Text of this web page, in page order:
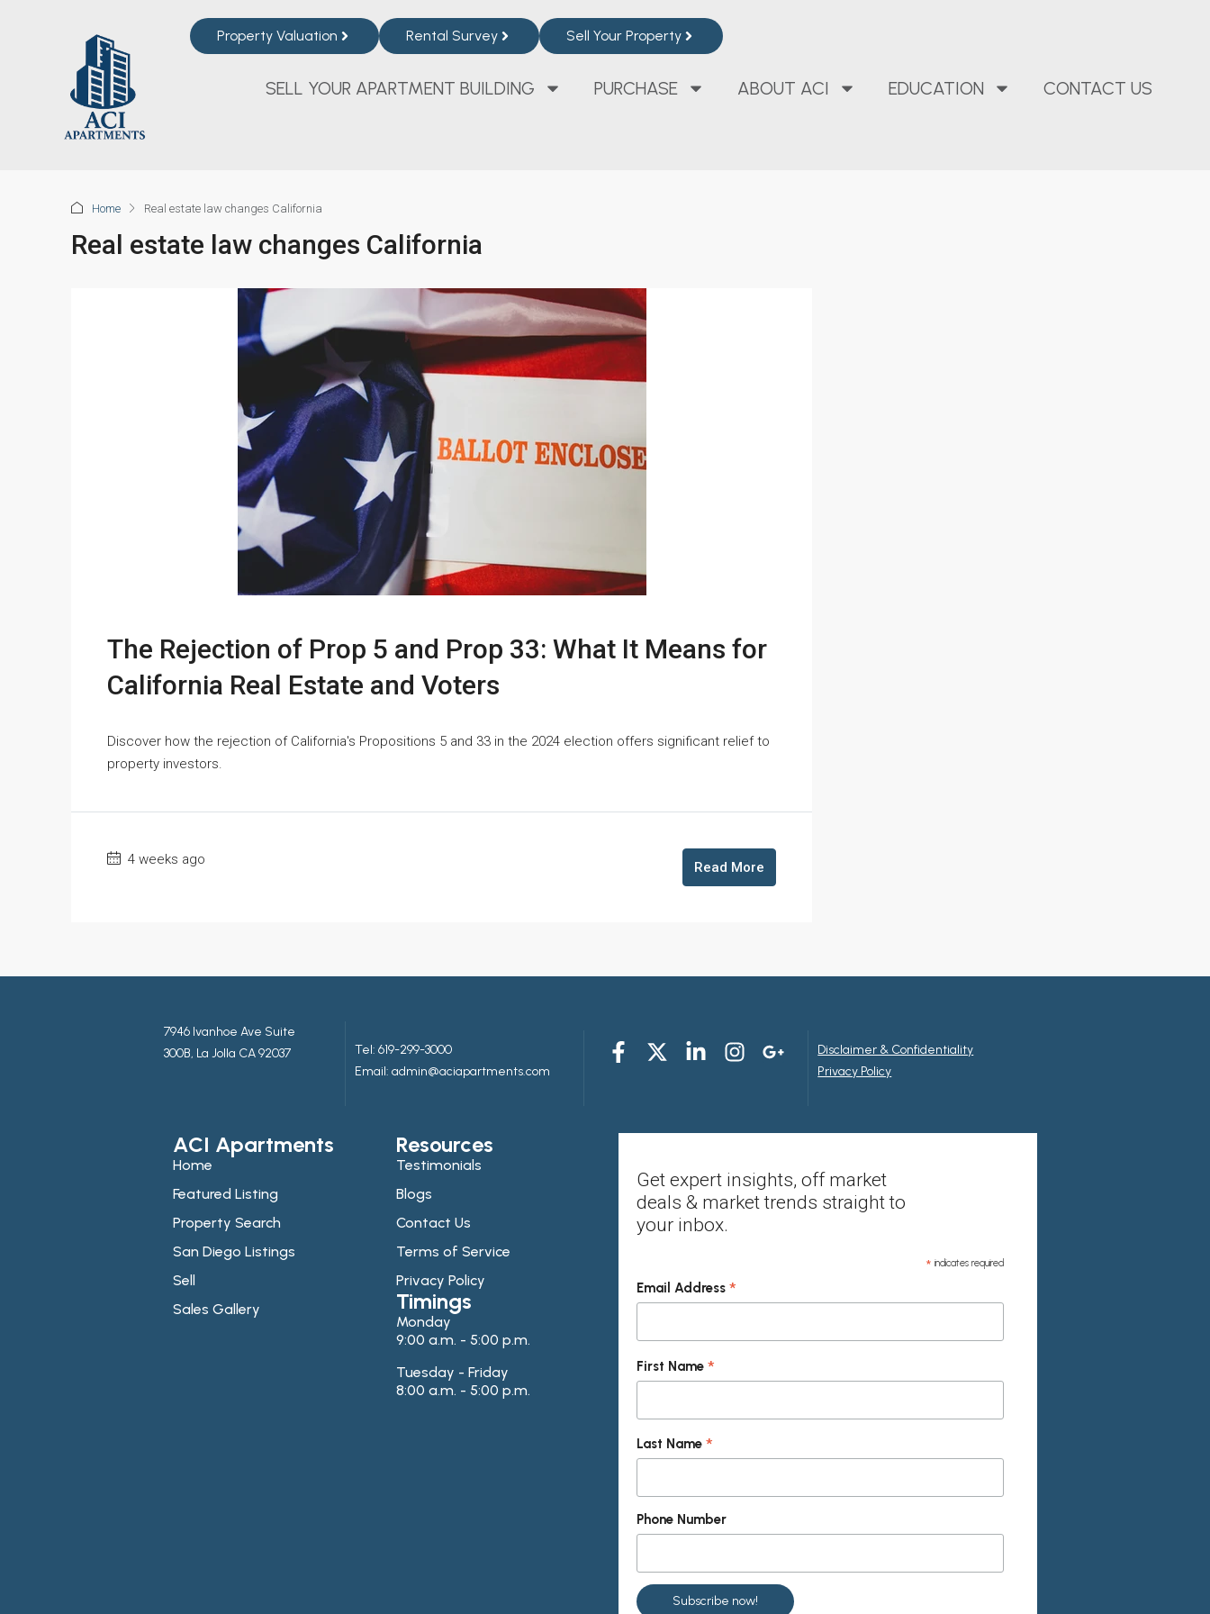
Property Valuation Rental Survey Sell Your Property
SELL YOUR APARTMENT BUILDING PURCHASE ABOUT ACI EDUCATION CONTACT US
Home Real estate law changes California
Real estate law changes California
The Rejection of Prop 5 and Prop 33: What It Means for
California Real Estate and Voters
Discover how the rejection of California's Propositions 5 and 33 in the 2024 election offers significant relief to
property investors.
4 weeks ago Read More
7946 Ivanhoe Ave Suite
300B, La Jolla CA 92037
Tel: 619-299-3000
Email: admin@aciapartments.com
Disclaimer & Confidentiality
Privacy Policy
ACI Apartments
Home
Featured Listing
Property Search
San Diego Listings
Sell
Sales Gallery
Resources
Testimonials
Blogs
Contact Us
Terms of Service
Privacy Policy
Timings
Monday
9:00 a.m. - 5:00 p.m.
Tuesday - Friday
8:00 a.m. - 5:00 p.m.
Get expert insights, off market
deals & market trends straight to
your inbox.
* indicates required
Email Address*
First Name*
Last Name*
Phone Number